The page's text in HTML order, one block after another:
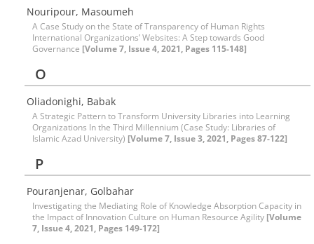
Nouripour, Masoumeh
A Case Study on the State of Transparency of Human Rights
International Organizations’ Websites: A Step towards Good
Governance [Volume 7, Issue 4, 2021, Pages 115-148]
O
Oliadonighi, Babak
A Strategic Pattern to Transform University Libraries into Learning
Organizations In the Third Millennium (Case Study: Libraries of
Islamic Azad University) [Volume 7, Issue 3, 2021, Pages 87-122]
P
Pouranjenar, Golbahar
Investigating the Mediating Role of Knowledge Absorption Capacity in
the Impact of Innovation Culture on Human Resource Agility [Volume
7, Issue 4, 2021, Pages 149-172]